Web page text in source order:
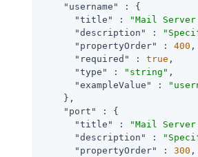
"username"
: {
"title"
:
"Mail Server
"description"
:
"propertyOrder"
: 400 ,
"required"
: true ,
"type"
: "string" ,
"exampleValue"
:
    },
"port"
: {
"title"
: "Mail
"description"
:
"propertyOrder"
: 300 ,